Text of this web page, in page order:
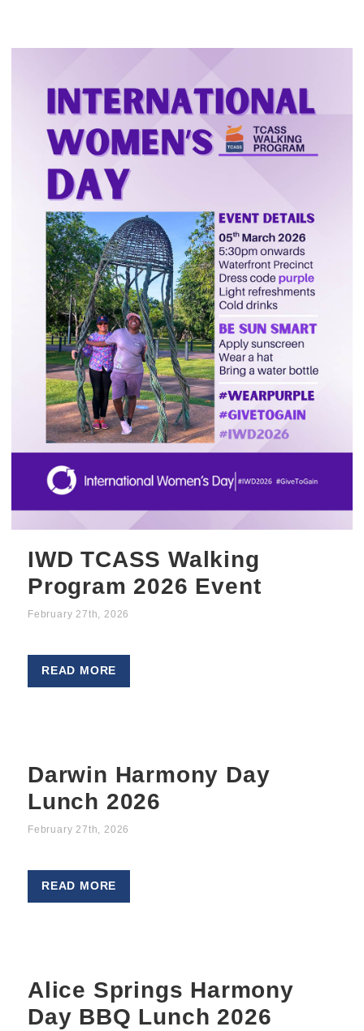
IWD TCASS Walking
Program 2026 Event
February 27th, 2026
READ MORE
Darwin Harmony Day
Lunch 2026
February 27th, 2026
READ MORE
Alice Springs Harmony
Day BBQ Lunch 2026